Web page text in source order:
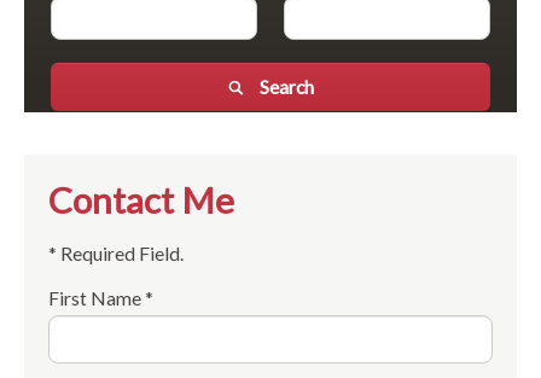
Search
Contact Me
* Required Field.
First Name *